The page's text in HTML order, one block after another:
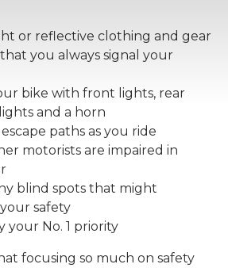
or reflective clothing and gear
you always signal your
bike with front lights, rear
and a horn
paths as you ride
motorists are impaired in
blind spots that might
safety
your No. 1 priority
focusing so much on safety